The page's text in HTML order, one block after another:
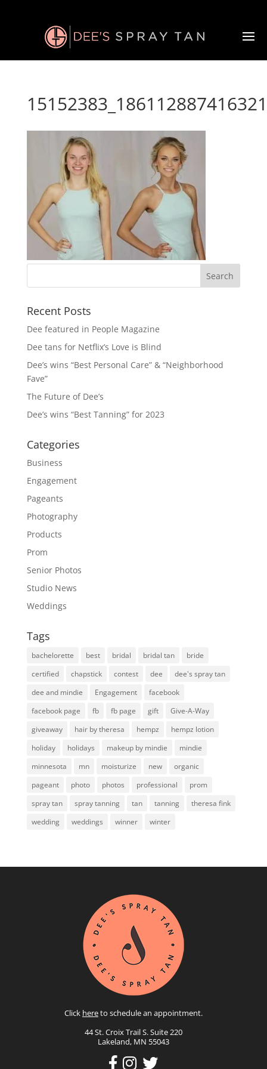
Recent Posts
Dee featured in People Magazine
Dee tans for Netflix’s Love is Blind
Dee’s wins “Best Personal Care” & “Neighborhood
Fave”
The Future of Dee’s
Dee’s wins “Best Tanning” for 2023
Categories
Business
Engagement
Pageants
Photography
Products
Prom
Senior Photos
Studio News
Weddings
Tags
bachelorette best bridal bridal tan
bride
certified
chapstick contest dee
dee's spray tan
dee and mindie
Engagement
facebook
facebook page
fb fb page gift
Give-A-Way
giveaway
hair by theresa hempz
hempz lotion
holiday
holidays makeup by mindie
mindie
minnesota
mn moisturize new
organic
pageant
photo photos professional
prom
spray tan
spray tanning tan tanning
theresa fink
wedding
weddings winner winter
Click hereto schedule an appointment.
44 St. Croix Trail S. Suite 220
Lakeland, MN 55043